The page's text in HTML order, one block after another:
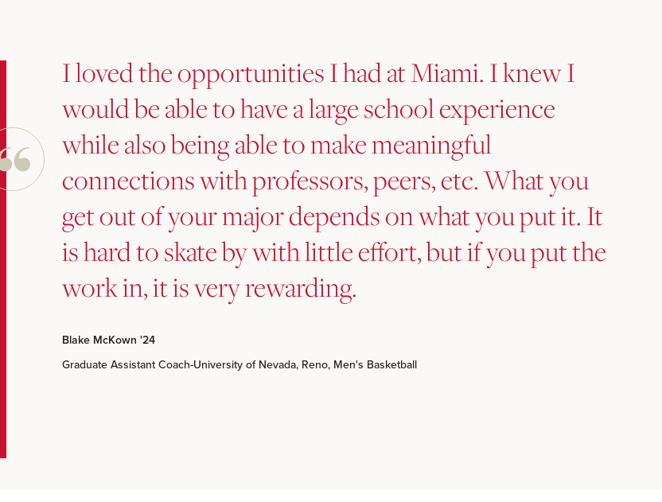
I loved the opportunities I had at Miami. I knew I
would be able to have a large school experience
while also being able to make meaningful
connections with professors, peers, etc. What you
get out of your major depends on what you put it. It
is hard to skate by with little effort, but if you put the
work in, it is very rewarding.
Blake McKown '24
Graduate Assistant Coach-University of Nevada, Reno, Men's Basketball